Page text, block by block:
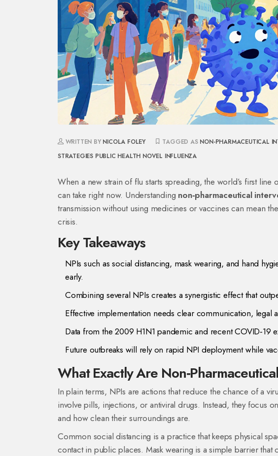
WRITTEN BY NICOLA FOLEY TAGGED AS NON-PHARMACEUTICAL
STRATEGIES PUBLIC HEALTH NOVEL INFLUENZA
When a new strain of flu starts spreading, the world’s first line
can take right now. Understanding non‑pharmaceutical
transmission without using medicines or vaccines can mean
crisis.
Key Takeaways
NPIs such as social distancing, mask wearing, and hand
early.
Combining several NPIs creates a synergistic effect that
Effective implementation needs clear communication, legal
Data from the 2009 H1N1 pandemic and recent
Future outbreaks will rely on rapid NPI deployment while
What Exactly Are
In plain terms, NPIs are actions that reduce the chance of a
involve pills, injections, or antiviral drugs. Instead, they focus
and how clean their surroundings are.
Common social distancing is apractice that keeps physical
contactin public places. Mask wearing is asimple barrier that